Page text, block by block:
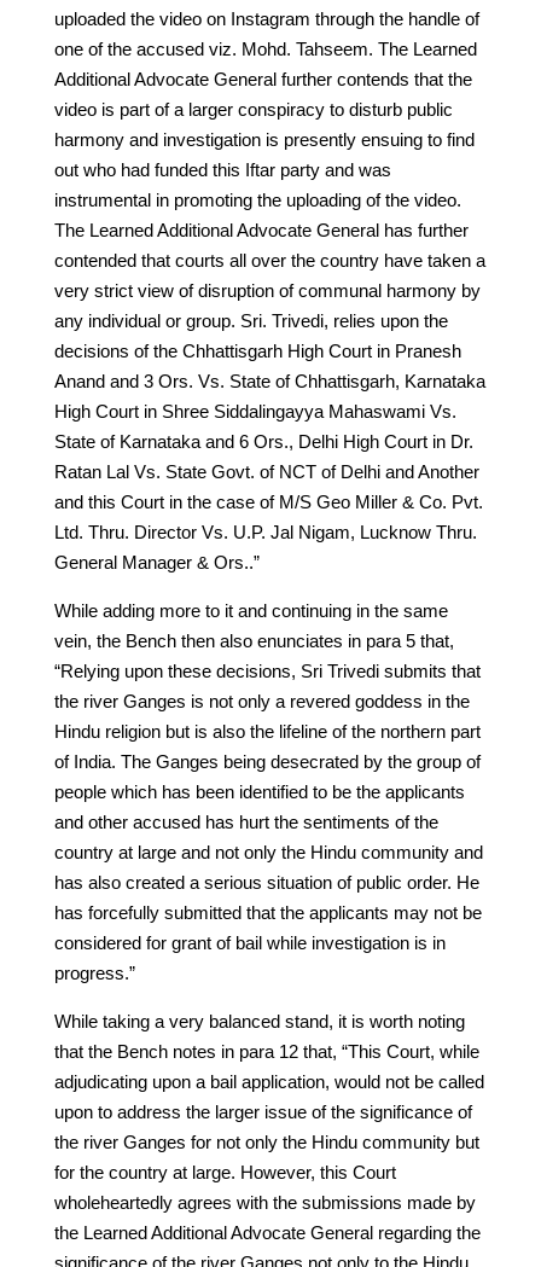
uploaded the video on Instagram through the handle of
one of the accused viz. Mohd. Tahseem. The Learned
Additional Advocate General further contends that the
video is part of a larger conspiracy to disturb public
harmony and investigation is presently ensuing to find
out who had funded this Iftar party and was
instrumental in promoting the uploading of the video.
The Learned Additional Advocate General has further
contended that courts all over the country have taken a
very strict view of disruption of communal harmony by
any individual or group. Sri. Trivedi, relies upon the
decisions of the Chhattisgarh High Court in Pranesh
Anand and 3 Ors. Vs. State of Chhattisgarh, Karnataka
High Court in Shree Siddalingayya Mahaswami Vs.
State of Karnataka and 6 Ors., Delhi High Court in Dr.
Ratan Lal Vs. State Govt. of NCT of Delhi and Another
and this Court in the case of M/S Geo Miller & Co. Pvt.
Ltd. Thru. Director Vs. U.P. Jal Nigam, Lucknow Thru.
General Manager & Ors..”
While adding more to it and continuing in the same
vein, the Bench then also enunciates in para 5 that,
“Relying upon these decisions, Sri Trivedi submits that
the river Ganges is not only a revered goddess in the
Hindu religion but is also the lifeline of the northern part
of India. The Ganges being desecrated by the group of
people which has been identified to be the applicants
and other accused has hurt the sentiments of the
country at large and not only the Hindu community and
has also created a serious situation of public order. He
has forcefully submitted that the applicants may not be
considered for grant of bail while investigation is in
progress.”
While taking a very balanced stand, it is worth noting
that the Bench notes in para 12 that, “This Court, while
adjudicating upon a bail application, would not be called
upon to address the larger issue of the significance of
the river Ganges for not only the Hindu community but
for the country at large. However, this Court
wholeheartedly agrees with the submissions made by
the Learned Additional Advocate General regarding the
significance of the river Ganges not only to the Hindu